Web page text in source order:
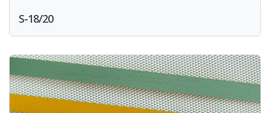
S-18/20